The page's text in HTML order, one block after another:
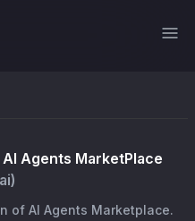
Agents MarketPlace
)
of AI Agents Marketplace.